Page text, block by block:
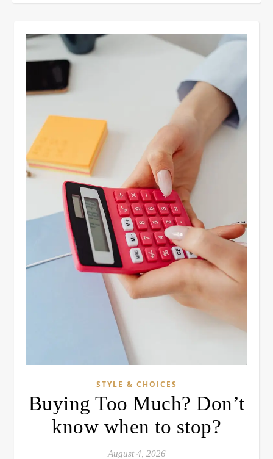
STYLE & CHOICES
Buying Too Much? Don’t
know when to stop?
August 4, 2026